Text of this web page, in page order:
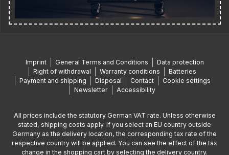
Imprint General Terms and Conditions
Data protection
Right of withdrawal
Warranty conditions
Batteries
Payment and shipping
Disposal Contact
Cookie settings
Newsletter
Accessibility
All prices include the statutory German VAT rate. Unless otherwise
stated, shipping costs apply. If you select an EU country outside
Germany as the delivery location, the corresponding tax rate of the
respective country will be applied. You can see the effect of the tax
change in the shopping cart by selecting the delivery country.